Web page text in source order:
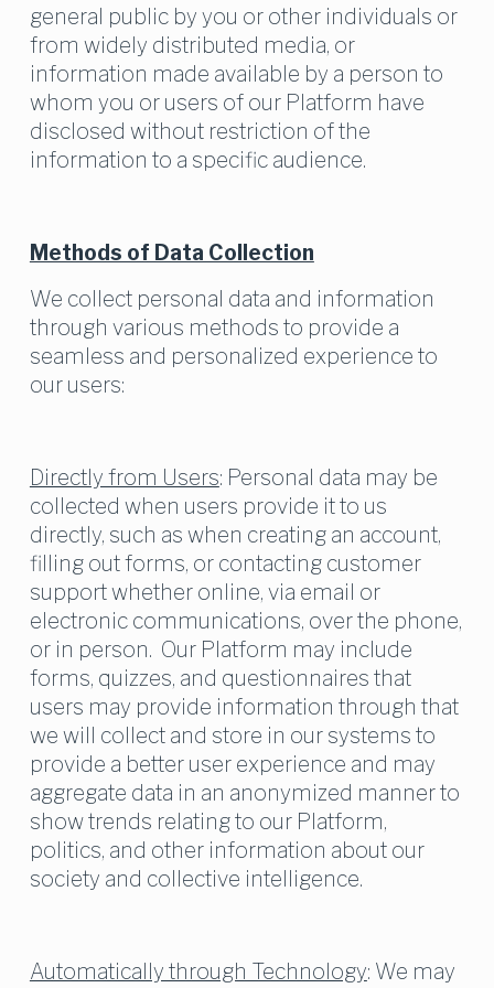
general public by you or other individuals or
from widely distributed media, or
information made available by a person to
whom you or users of our Platform have
disclosed without restriction of the
information to a specific audience.
Methods of Data Collection
We collect personal data and information
through various methods to provide a
seamless and personalized experience to
our users:
Directly from Users: Personal data may be
collected when users provide it to us
directly, such as when creating an account,
filling out forms, or contacting customer
support whether online, via email or
electronic communications, over the phone,
or in person.  Our Platform may include
forms, quizzes, and questionnaires that
users may provide information through that
we will collect and store in our systems to
provide a better user experience and may
aggregate data in an anonymized manner to
show trends relating to our Platform,
politics, and other information about our
society and collective intelligence.
Automatically through Technology: We may